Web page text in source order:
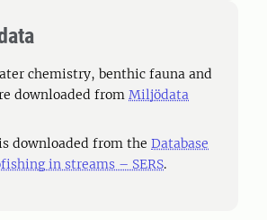
chemistry, benthic fauna and
downloaded from Miljödata
downloaded from the Database
in streams – SERS.